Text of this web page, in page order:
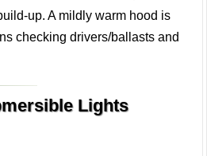
up. A mildly warm hood is
checking drivers/ballasts and
Lights